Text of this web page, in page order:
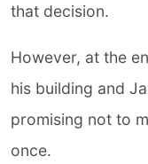
that decision.
However, at the
his building and
promising not to
once.